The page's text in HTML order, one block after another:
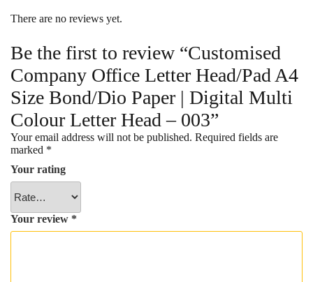
There are no reviews yet.
Be the first to review “Customised
Company Office Letter Head/Pad A4
Size Bond/Dio Paper | Digital Multi
Colour Letter Head – 003”
Your email address will not be published. Required fields are
marked *
Your rating
Your review *